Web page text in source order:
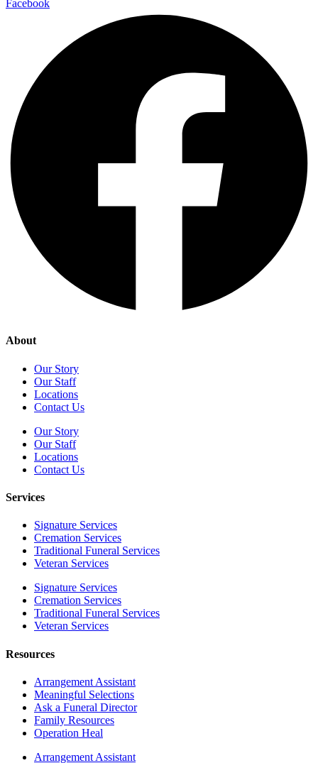
Facebook
About
Our Story
Our Staff
Locations
Contact Us
Our Story
Our Staff
Locations
Contact Us
Services
Signature Services
Cremation Services
Traditional Funeral Services
Veteran Services
Signature Services
Cremation Services
Traditional Funeral Services
Veteran Services
Resources
Arrangement Assistant
Meaningful Selections
Ask a Funeral Director
Family Resources
Operation Heal
Arrangement Assistant